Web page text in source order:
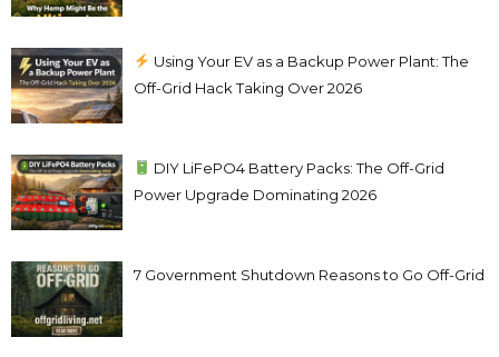
Using Your EV as a Backup Power Plant: The
Off-Grid Hack Taking Over 2026
DIY LiFePO4 Battery Packs: The Off-Grid
Power Upgrade Dominating 2026
7 Government Shutdown Reasons to Go Off-Grid